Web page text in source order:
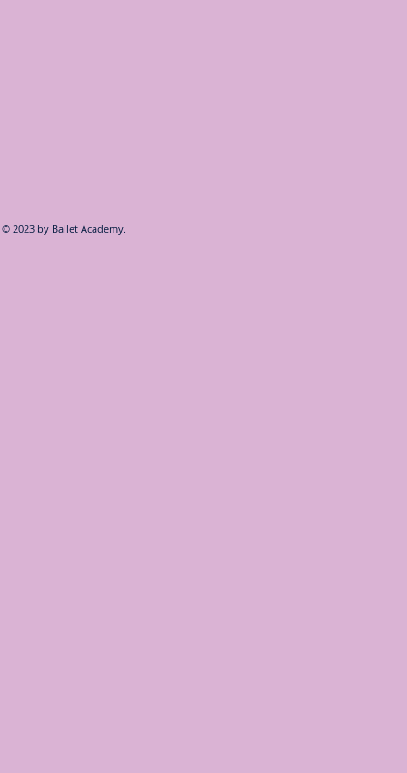
© 2023 by Ballet Academy.